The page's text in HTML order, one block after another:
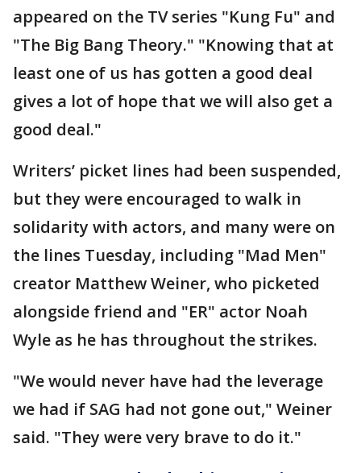
appeared on the TV series "Kung Fu" and
"The Big Bang Theory." "Knowing that at
least one of us has gotten a good deal
gives a lot of hope that we will also get a
good deal."
Writers’ picket lines had been suspended,
but they were encouraged to walk in
solidarity with actors, and many were on
the lines Tuesday, including "Mad Men"
creator Matthew Weiner, who picketed
alongside friend and "ER" actor Noah
Wyle as he has throughout the strikes.
"We would never have had the leverage
we had if SAG had not gone out," Weiner
said. "They were very brave to do it."